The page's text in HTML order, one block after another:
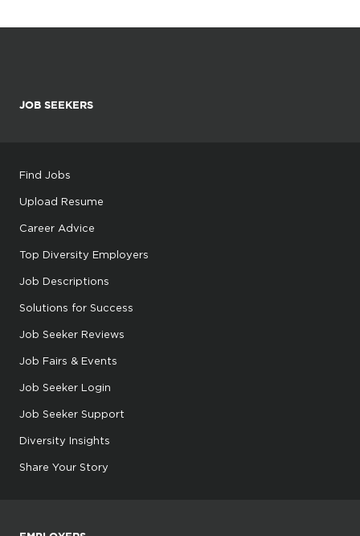
JOB SEEKERS
Find Jobs
Upload Resume
Career Advice
Top Diversity Employers
Job Descriptions
Solutions for Success
Job Seeker Reviews
Job Fairs & Events
Job Seeker Login
Job Seeker Support
Diversity Insights
Share Your Story